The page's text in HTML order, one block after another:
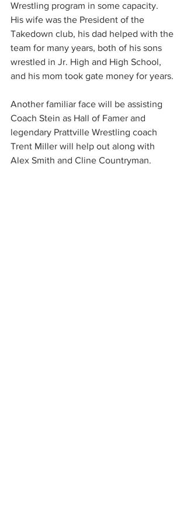
Wrestling program in some capacity.
His wife was the President of the
Takedown club, his dad helped with the
team for many years, both of his sons
wrestled in Jr. High and High School,
and his mom took gate money for years.
Another familiar face will be assisting
Coach Stein as Hall of Famer and
legendary Prattville Wrestling coach
Trent Miller will help out along with
Alex Smith and Cline Countryman.